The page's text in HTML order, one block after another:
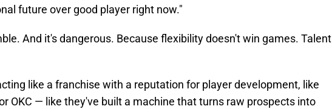
future over good player right now."
And it's dangerous. Because flexibility doesn't win games. Talent
like a franchise with a reputation for player development, like
OKC — like they've built a machine that turns raw prospects into